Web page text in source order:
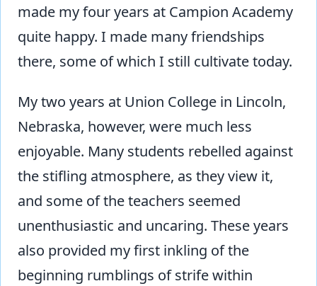
made my four years at Campion Academy
quite happy. I made many friendships
there, some of which I still cultivate today.
My two years at Union College in Lincoln,
Nebraska, however, were much less
enjoyable. Many students rebelled against
the stifling atmosphere, as they view it,
and some of the teachers seemed
unenthusiastic and uncaring. These years
also provided my first inkling of the
beginning rumblings of strife within